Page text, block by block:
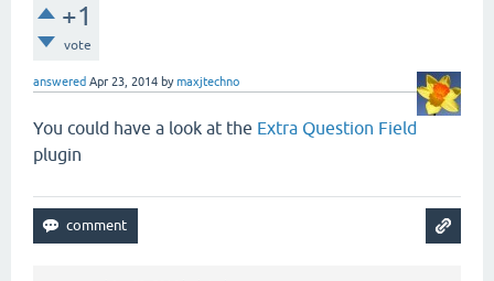
+1
vote
answered Apr 23, 2014 bymaxjtechno
You could have a look at the Extra Question Field
plugin